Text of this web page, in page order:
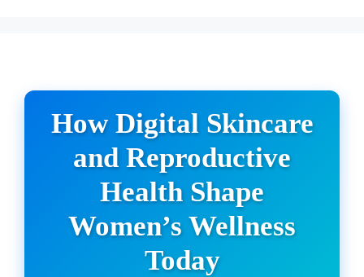
How Digital Skincare
and Reproductive
Health Shape
Women’s Wellness
Today